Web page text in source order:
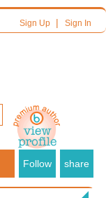
Sign Up| Sign In
Follow share